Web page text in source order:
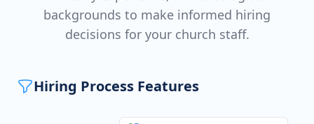
backgrounds to make informed hiring
decisions for your church staff.
Hiring Process Features